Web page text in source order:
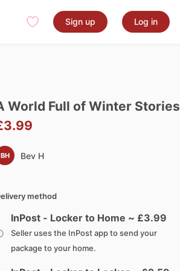
Sign up Log in
World Full of Winter Stories
BH Bev H
method
InPost - Locker to Home ~ £3.99
Seller uses the InPost app to send your
package to your home.